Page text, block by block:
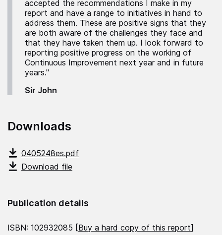
accepted the recommendations I make in my
report and have a range to initiatives in hand to
address them. These are positive signs that they
are both aware of the challenges they face and
that they have taken them up. I look forward to
reporting positive progress on the working of
Continuous Improvement next year and in future
years."
Sir John
Downloads
0405248es.pdf
Download file
Publication details
ISBN: 102932085 [Buy a hard copy of this report]